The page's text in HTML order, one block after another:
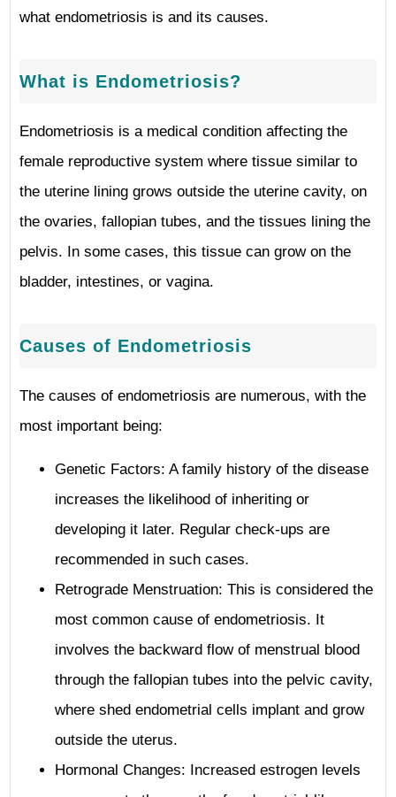
what endometriosis is and its causes.
What is Endometriosis?
Endometriosis is a medical condition affecting the
female reproductive system where tissue similar to
the uterine lining grows outside the uterine cavity, on
the ovaries, fallopian tubes, and the tissues lining the
pelvis. In some cases, this tissue can grow on the
bladder, intestines, or vagina.
Causes of Endometriosis
The causes of endometriosis are numerous, with the
most important being:
Genetic Factors: A family history of the disease
increases the likelihood of inheriting or
developing it later. Regular check-ups are
recommended in such cases.
Retrograde Menstruation: This is considered the
most common cause of endometriosis. It
involves the backward flow of menstrual blood
through the fallopian tubes into the pelvic cavity,
where shed endometrial cells implant and grow
outside the uterus.
Hormonal Changes: Increased estrogen levels